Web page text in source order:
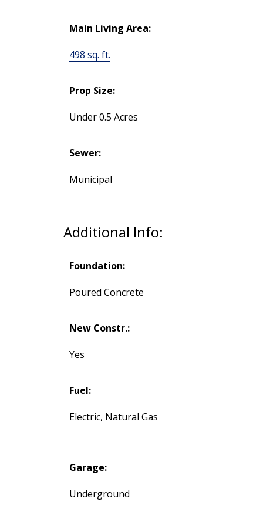
Main Living Area:
498 sq. ft.
Prop Size:
Under 0.5 Acres
Sewer:
Municipal
Additional Info:
Foundation:
Poured Concrete
New Constr.:
Yes
Fuel:
Electric, Natural Gas
Garage:
Underground